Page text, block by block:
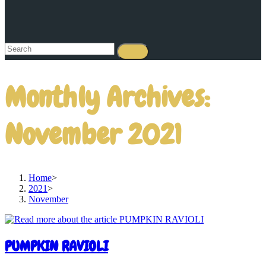
Monthly Archives:
November 2021
Home>
2021>
November
PUMPKIN RAVIOLI